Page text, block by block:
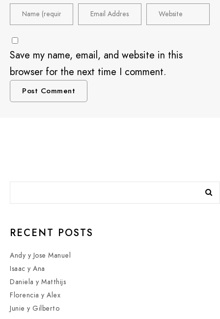
Save my name, email, and website in this
browser for the next time I comment.
RECENT POSTS
Andy y Jose Manuel
Isaac y Ana
Daniela y Matthijs
Florencia y Alex
Junie y Gilberto